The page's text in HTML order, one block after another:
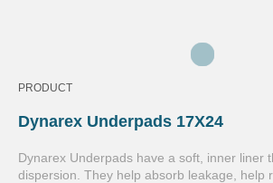
PRODUCT
Dynarex Underpads 17X24
Dynarex Underpads have a soft, inner liner
dispersion. They help absorb leakage, help